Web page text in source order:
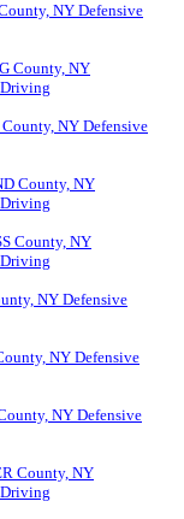
NY Defensive
County, NY
NY Defensive
County, NY
County, NY
NY Defensive
NY Defensive
NY Defensive
County, NY